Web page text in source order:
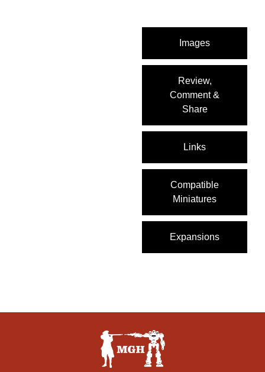
Images
Review,
Comment &
Share
Links
Compatible
Miniatures
Expansions